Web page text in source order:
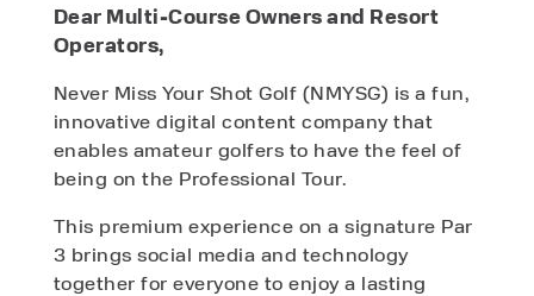
Dear Multi-Course Owners and Resort
Operators,
Never Miss Your Shot Golf (NMYSG) is a fun,
innovative digital content company that
enables amateur golfers to have the feel of
being on the Professional Tour.
This premium experience on a signature Par
3 brings social media and technology
together for everyone to enjoy a lasting